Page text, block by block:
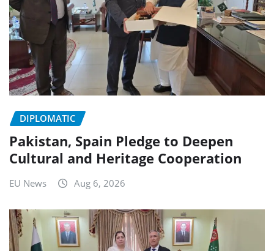
DIPLOMATIC
Pakistan, Spain Pledge to Deepen
Cultural and Heritage Cooperation
EU News Aug 6, 2026